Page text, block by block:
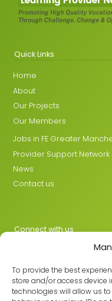
To provide the best
store and/or access device
technologies will allow us
Quick Links
Home
About
Our Projects
Our Members
Jobs in FE Greater
Provider Support Network
News
Contact us
Connect with us